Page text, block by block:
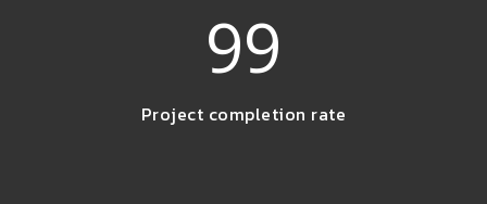
99
Project completion rate